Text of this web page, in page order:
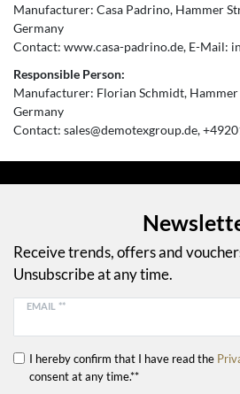
Manufacturer: Casa Padrino Hammer
Germany
Contact: www.casa-padrino.de E-Mail:
Responsible Person:
Manufacturer: Florian Schmidt Hammer
Germany
Contact: sales@demotexgroup.de
Receive trends, offers and
Unsubscribe at any time.
EMAIL **
I hereby confirm that I have read the
consent at any time.**